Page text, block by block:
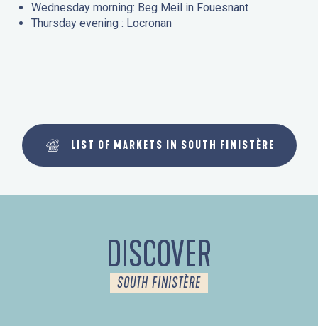
Wednesday morning: Beg Meil in Fouesnant
Thursday evening : Locronan
LIST OF MARKETS IN SOUTH FINISTÈRE
DISCOVER
SOUTH FINISTÈRE